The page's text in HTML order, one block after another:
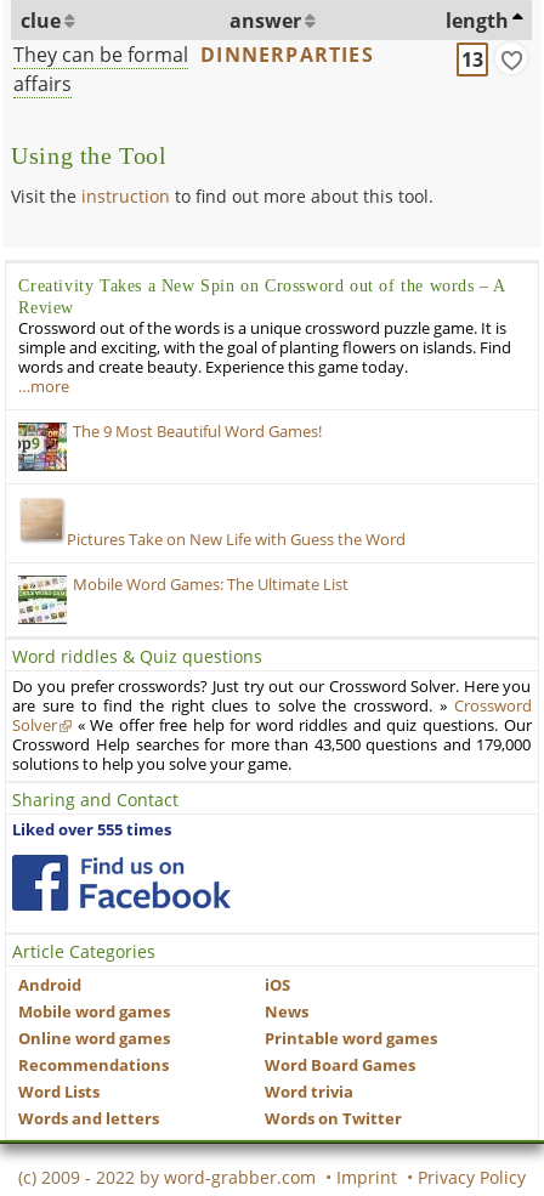
clue answer
length
They can be formal
affairs
DINNERPARTIES 13
Using the Tool
Visit the instruction to find out more about this tool.
Creativity Takes a New Spin on Crossword out of the words – A
Review
Crossword out of the words is a unique crossword puzzle game. It is
simple and exciting, with the goal of planting flowers on islands. Find
words and create beauty. Experience this game today.
…more
The 9 Most Beautiful Word Games!
Pictures Take on New Life with Guess the Word
Mobile Word Games: The Ultimate List
Word riddles & Quiz questions
Do you prefer crosswords? Just try out our Crossword Solver. Here you
are sure to find the right clues to solve the crossword. » Crossword
Solver
« We offer free help for word riddles and quiz questions. Our
Crossword Help searches for more than 43,500 questions and 179,000
solutions to help you solve your game.
Sharing and Contact
Liked over 555 times
Article Categories
Android
iOS
Mobile word games
News
Online word games
Printable word games
Recommendations
Word Board Games
Word Lists
Word trivia
Words and letters
Words on Twitter
(c) 2009 - 2022 by word-grabber.com • Imprint • Privacy Policy